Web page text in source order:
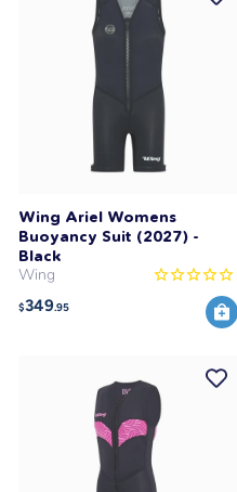
Wing Ariel Womens
Buoyancy Suit (2027) -
Black
Wing
$349.95